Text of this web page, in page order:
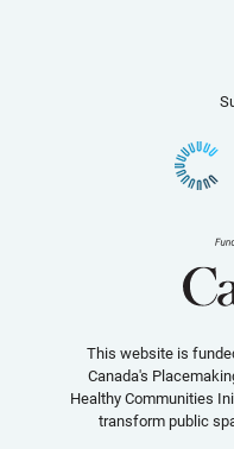
This website is
Canada's
Healthy Communities
transform public